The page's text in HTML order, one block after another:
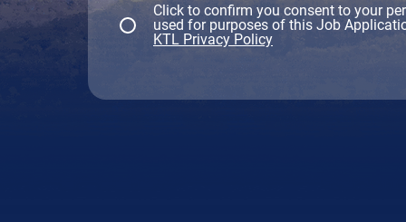
Click to confirm you consent to your
used for purposes of this Job
KTL Privacy Policy